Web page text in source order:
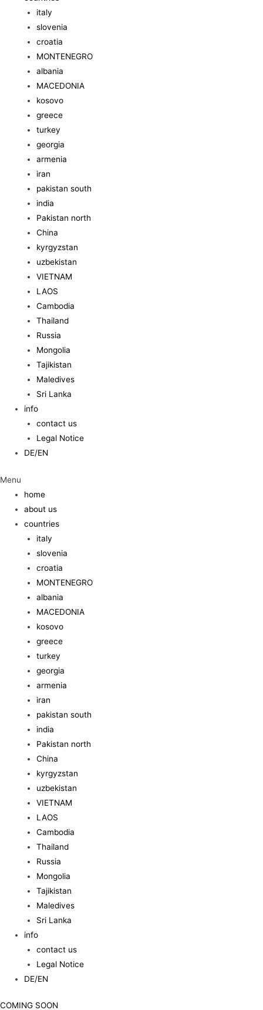
italy
slovenia
croatia
MONTENEGRO
albania
MACEDONIA
kosovo
greece
turkey
georgia
armenia
iran
pakistan south
india
Pakistan north
China
kyrgyzstan
uzbekistan
VIETNAM
LAOS
Cambodia
Thailand
Russia
Mongolia
Tajikistan
Maledives
Sri Lanka
info
contact us
Legal Notice
DE/EN
Menu
home
about us
countries
italy
slovenia
croatia
MONTENEGRO
albania
MACEDONIA
kosovo
greece
turkey
georgia
armenia
iran
pakistan south
india
Pakistan north
China
kyrgyzstan
uzbekistan
VIETNAM
LAOS
Cambodia
Thailand
Russia
Mongolia
Tajikistan
Maledives
Sri Lanka
info
contact us
Legal Notice
DE/EN
COMING SOON